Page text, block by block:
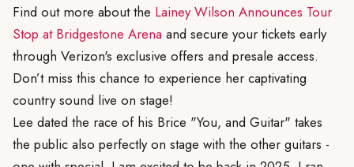
Find out more about the Lainey Wilson Announces Tour
Stop at Bridgestone Arena and secure your tickets early
through Verizon's exclusive offers and presale access.
Don’t miss this chance to experience her captivating
country sound live on stage!
Lee dated the race of his Brice "You, and Guitar" takes
the public also perfectly on stage with the other guitars -